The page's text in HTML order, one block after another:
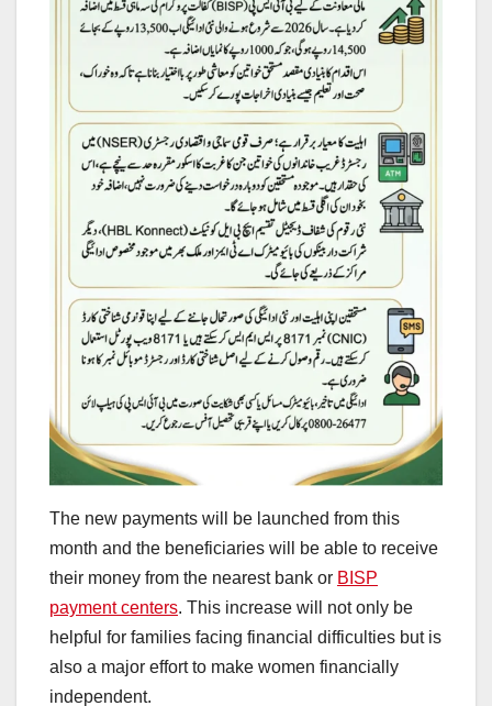
The new payments will be launched from this
month and the beneficiaries will be able to receive
their money from the nearest bank or BISP
payment centers. This increase will not only be
helpful for families facing financial difficulties but is
also a major effort to make women financially
independent.